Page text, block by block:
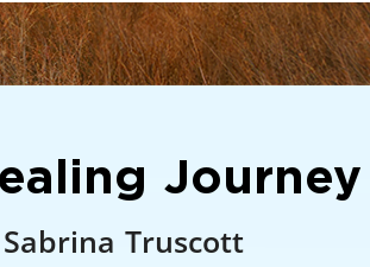
Journey
Truscott